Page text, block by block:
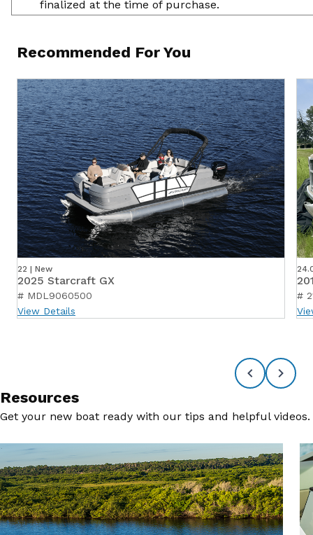
finalized at the time of purchase.
Recommended For You
22 | New
2025 Starcraft GX
# MDL9060500
View Details
#
Resources
Get your new boat ready with our tips and helpful videos.